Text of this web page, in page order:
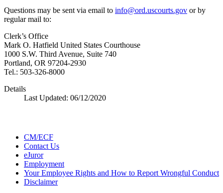
Questions may be sent via email to info@ord.uscourts.gov or by
regular mail to:
Clerk’s Office
Mark O. Hatfield United States Courthouse
1000 S.W. Third Avenue, Suite 740
Portland, OR 97204-2930
Tel.: 503-326-8000
Details
Last Updated: 06/12/2020
CM/ECF
Contact Us
eJuror
Employment
Your Employee Rights and How to Report Wrongful Conduct
Disclaimer